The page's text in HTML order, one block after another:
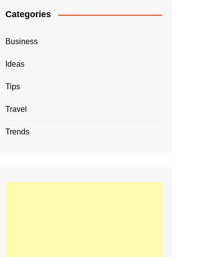
Categories
Business
Ideas
Tips
Travel
Trends